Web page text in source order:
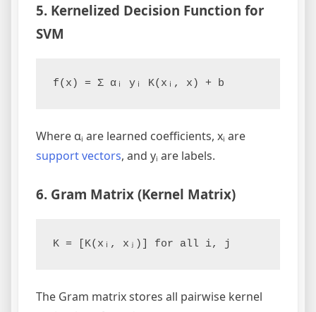
5. Kernelized Decision Function for
SVM
Where αᵢ are learned coefficients, xᵢ are
support vectors, and yᵢ are labels.
6. Gram Matrix (Kernel Matrix)
The Gram matrix stores all pairwise kernel